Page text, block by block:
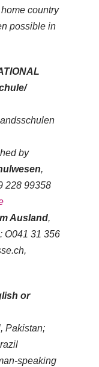
country
possible in
by
,
228 99358
Ausland,
O041 31 356
or
Pakistan;
speaking